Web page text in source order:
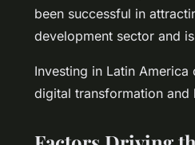
been successful in
development sector and
Investing in Latin
digital transformation and